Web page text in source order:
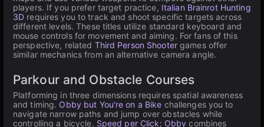
players. If you prefer target practice, Italian Brainrot Hunting
3D requires you to track and shoot specific targets across
different levels. These titles utilize standard keyboard and
mouse controls for movement and aiming. For fans of this
perspective, related Third Person Shootergames offer
similar mechanics from an alternative camera angle.
Parkour and Obstacle Courses
Platforming in three dimensions requires spatial awareness
and timing. Obby but You're on a Bike challenges you to
navigate narrow paths and jump over obstacles while
controlling a bicycle. Speed per Click: Obby combines